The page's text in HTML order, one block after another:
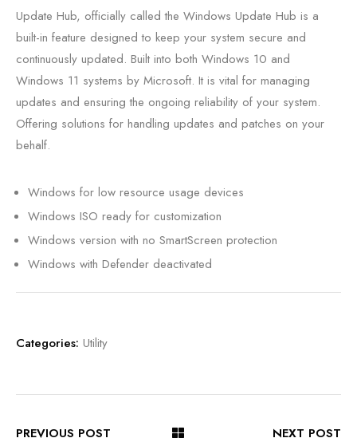
Update Hub, officially called the Windows Update Hub is a
built-in feature designed to keep your system secure and
continuously updated. Built into both Windows 10 and
Windows 11 systems by Microsoft. It is vital for managing
updates and ensuring the ongoing reliability of your system.
Offering solutions for handling updates and patches on your
behalf.
Windows for low resource usage devices
Windows ISO ready for customization
Windows version with no SmartScreen protection
Windows with Defender deactivated
Categories: Utility
PREVIOUS POST NEXT POST